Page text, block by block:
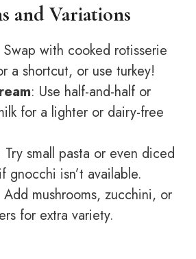
and Variations
Swap with cooked rotisserie
a shortcut, or use turkey!
: Use half-and-half or
for a lighter or dairy-free
Try small pasta or even diced
gnocchi isn’t available.
Add mushrooms, zucchini, or
for extra variety.